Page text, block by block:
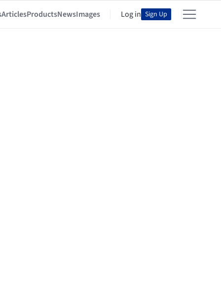
ArticlesProductsNewsImages Log in Sign Up